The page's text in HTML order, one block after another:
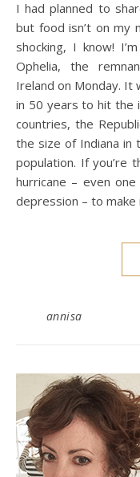
I had planned to share a delicious recipe with you today,
but food isn’t on my
shocking, I know!
Ophelia, the
Ireland on Monday.
in 50 years to hit the
countries, the
the size of Indiana in
population. If you’re
hurricane – even
depression – to
annisa